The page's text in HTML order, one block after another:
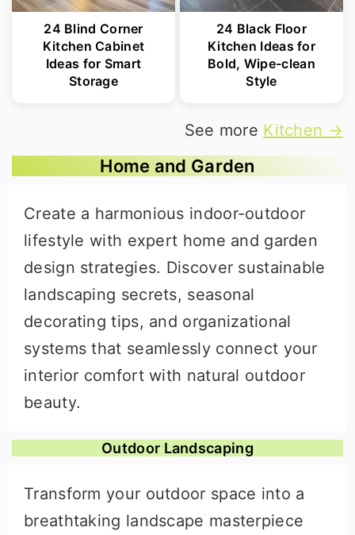
24 Blind Corner
Kitchen Cabinet
Ideas for Smart
Storage
24 Black Floor
Kitchen Ideas for
Bold, Wipe-clean
Style
See more Kitchen →
Home and Garden
Create a harmonious indoor-outdoor
lifestyle with expert home and garden
design strategies. Discover sustainable
landscaping secrets, seasonal
decorating tips, and organizational
systems that seamlessly connect your
interior comfort with natural outdoor
beauty.
Outdoor Landscaping
Transform your outdoor space into a
breathtaking landscape masterpiece